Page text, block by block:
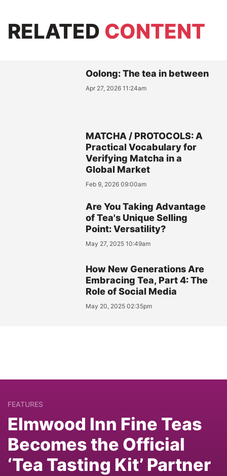
RELATED CONTENT
Oolong: The tea in between
Apr 27, 2026 11:24am
MATCHA / PROTOCOLS: A
Practical Vocabulary for
Verifying Matcha in a
Global Market
Feb 9, 2026 09:00am
Are You Taking Advantage
of Tea's Unique Selling
Point: Versatility?
May 27, 2025 10:49am
How New Generations Are
Embracing Tea, Part 4: The
Role of Social Media
May 20, 2025 02:35pm
FEATURES
Elmwood Inn Fine Teas
Becomes the Official
‘Tea Tasting Kit’ Partner